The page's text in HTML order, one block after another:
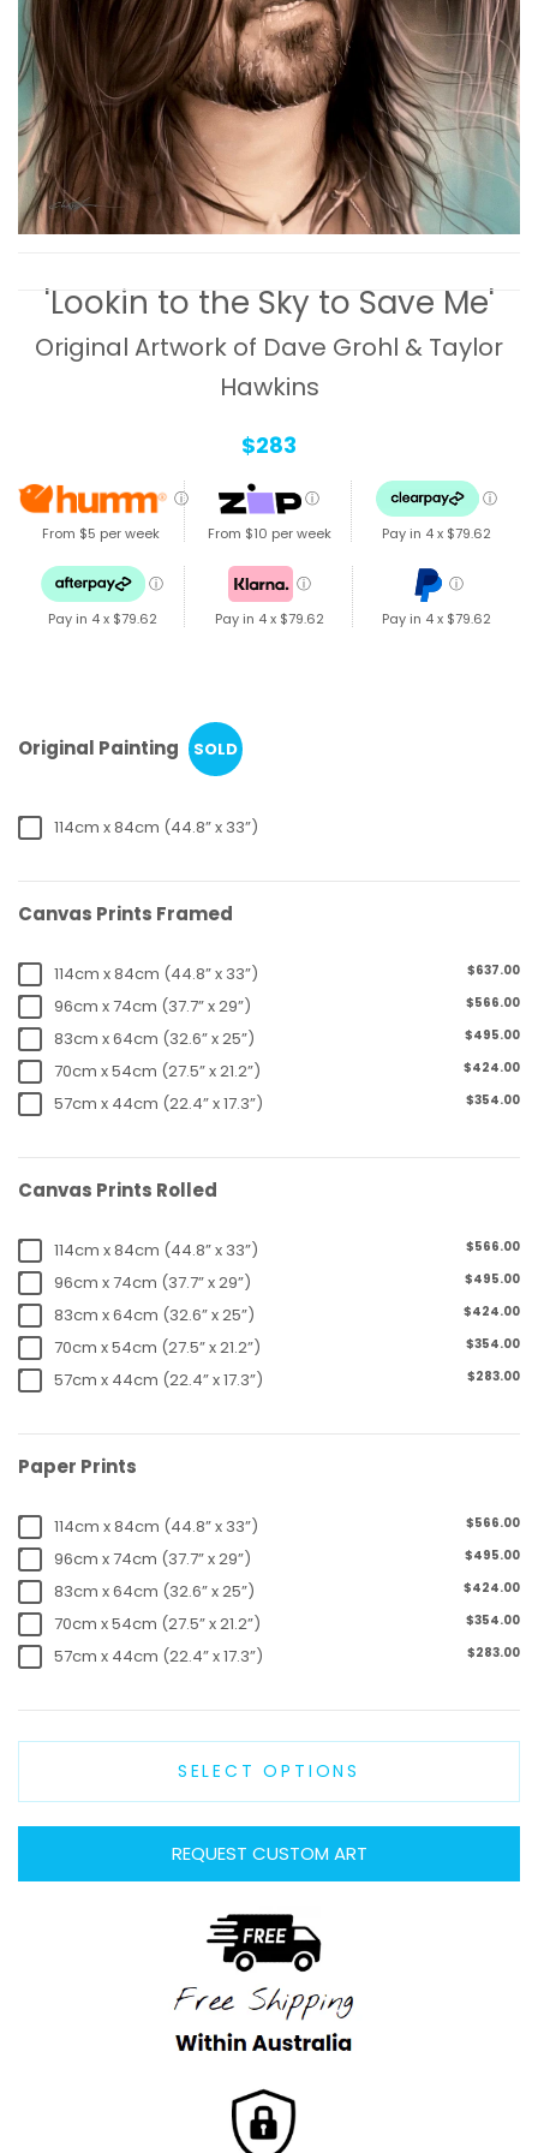
'Lookin to the Sky to Save Me'
Original Artwork of Dave Grohl & Taylor
Hawkins
$283
ⓘ
From $5 per week
ⓘ
From $10 per week
ⓘ
Pay in 4 x $79.62
ⓘ
Pay in 4 x $79.62
ⓘ
Pay in 4 x $79.62
ⓘ
Pay in 4 x $79.62
Original Painting SOLD
114cm x 84cm (44.8” x 33”)
Canvas Prints Framed
114cm x 84cm (44.8” x 33”) $637.00
96cm x 74cm (37.7” x 29”) $566.00
83cm x 64cm (32.6” x 25”) $495.00
70cm x 54cm (27.5” x 21.2”) $424.00
57cm x 44cm (22.4” x 17.3”) $354.00
Canvas Prints Rolled
114cm x 84cm (44.8” x 33”) $566.00
96cm x 74cm (37.7” x 29”) $495.00
83cm x 64cm (32.6” x 25”) $424.00
70cm x 54cm (27.5” x 21.2”) $354.00
57cm x 44cm (22.4” x 17.3”) $283.00
Paper Prints
114cm x 84cm (44.8” x 33”) $566.00
96cm x 74cm (37.7” x 29”) $495.00
83cm x 64cm (32.6” x 25”) $424.00
70cm x 54cm (27.5” x 21.2”) $354.00
57cm x 44cm (22.4” x 17.3”) $283.00
SELECT OPTIONS
REQUEST CUSTOM ART